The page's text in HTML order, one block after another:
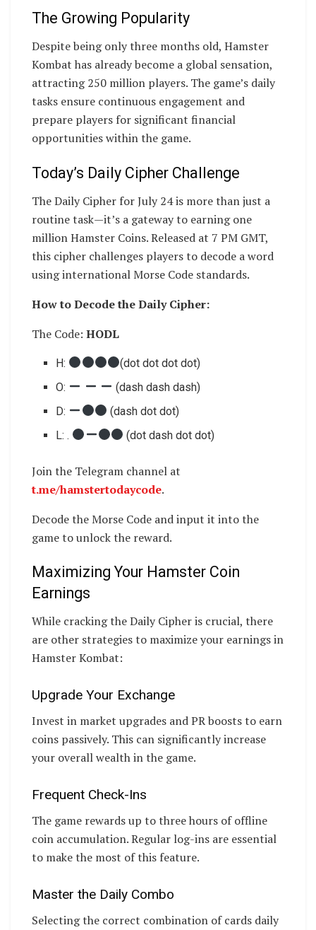
The Growing Popularity
Despite being only three months old, Hamster
Kombat has already become a global sensation,
attracting 250 million players. The game’s daily
tasks ensure continuous engagement and
prepare players for significant financial
opportunities within the game.
Today’s Daily Cipher Challenge
The Daily Cipher for July 24 is more than just a
routine task—it’s a gateway to earning one
million Hamster Coins. Released at 7 PM GMT,
this cipher challenges players to decode a word
using international Morse Code standards.
How to Decode the Daily Cipher:
The Code: HODL
​​H:
(dot dot dot dot)
O:
(dash dash dash)
D:
(dash dot dot)
L: .
(dot dash dot dot)
Join the Telegram channel at
t.me/hamstertodaycode.
Decode the Morse Code and input it into the
game to unlock the reward.
Maximizing Your Hamster Coin
Earnings
While cracking the Daily Cipher is crucial, there
are other strategies to maximize your earnings in
Hamster Kombat:
Upgrade Your Exchange
Invest in market upgrades and PR boosts to earn
coins passively. This can significantly increase
your overall wealth in the game.
Frequent Check-Ins
The game rewards up to three hours of offline
coin accumulation. Regular log-ins are essential
to make the most of this feature.
Master the Daily Combo
Selecting the correct combination of cards daily